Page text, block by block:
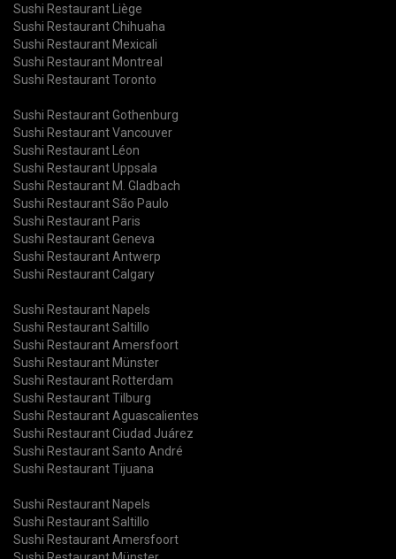
Sushi Restaurant Liège
Sushi Restaurant Chihuaha
Sushi Restaurant Mexicali
Sushi Restaurant Montreal
Sushi Restaurant Toronto
Sushi Restaurant Gothenburg
Sushi Restaurant Vancouver
Sushi Restaurant Léon
Sushi Restaurant Uppsala
Sushi Restaurant M. Gladbach
Sushi Restaurant São Paulo
Sushi Restaurant Paris
Sushi Restaurant Geneva
Sushi Restaurant Antwerp
Sushi Restaurant Calgary
Sushi Restaurant Napels
Sushi Restaurant Saltillo
Sushi Restaurant Amersfoort
Sushi Restaurant Münster
Sushi Restaurant Rotterdam
Sushi Restaurant Tilburg
Sushi Restaurant Aguascalientes
Sushi Restaurant Ciudad Juárez
Sushi Restaurant Santo André
Sushi Restaurant Tijuana
Sushi Restaurant Napels
Sushi Restaurant Saltillo
Sushi Restaurant Amersfoort